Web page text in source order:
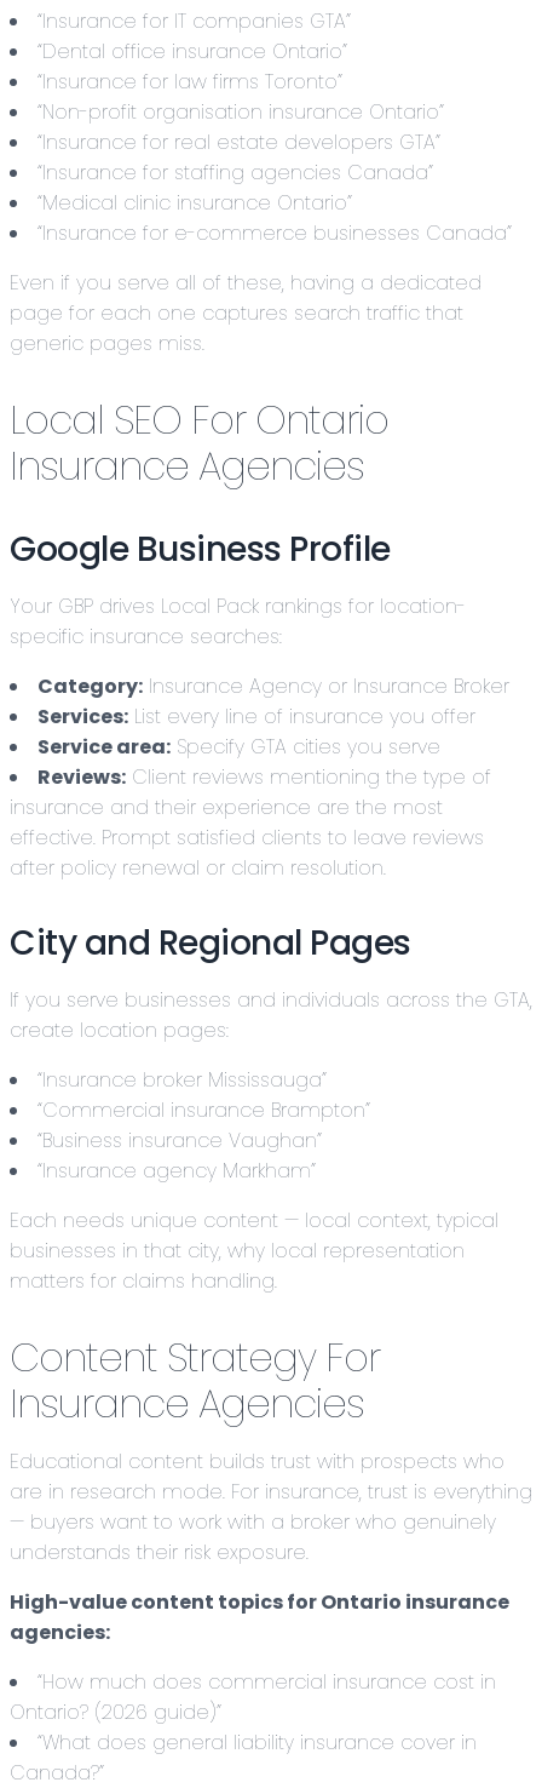
“Insurance for IT companies GTA”
“Dental office insurance Ontario”
“Insurance for law firms Toronto”
“Non-profit organisation insurance Ontario”
“Insurance for real estate developers GTA”
“Insurance for staffing agencies Canada”
“Medical clinic insurance Ontario”
“Insurance for e-commerce businesses Canada”
Even if you serve all of these, having a dedicated
page for each one captures search traffic that
generic pages miss.
Local SEO For Ontario
Insurance Agencies
Google Business Profile
Your GBP drives Local Pack rankings for location-
specific insurance searches:
Category: Insurance Agency or Insurance Broker
Services: List every line of insurance you offer
Service area: Specify GTA cities you serve
Reviews: Client reviews mentioning the type of
insurance and their experience are the most
effective. Prompt satisfied clients to leave reviews
after policy renewal or claim resolution.
City and Regional Pages
If you serve businesses and individuals across the GTA,
create location pages:
“Insurance broker Mississauga”
“Commercial insurance Brampton”
“Business insurance Vaughan”
“Insurance agency Markham”
Each needs unique content — local context, typical
businesses in that city, why local representation
matters for claims handling.
Content Strategy For
Insurance Agencies
Educational content builds trust with prospects who
are in research mode. For insurance, trust is everything
— buyers want to work with a broker who genuinely
understands their risk exposure.
High-value content topics for Ontario insurance
agencies:
“How much does commercial insurance cost in
Ontario? (2026 guide)”
“What does general liability insurance cover in
Canada?”